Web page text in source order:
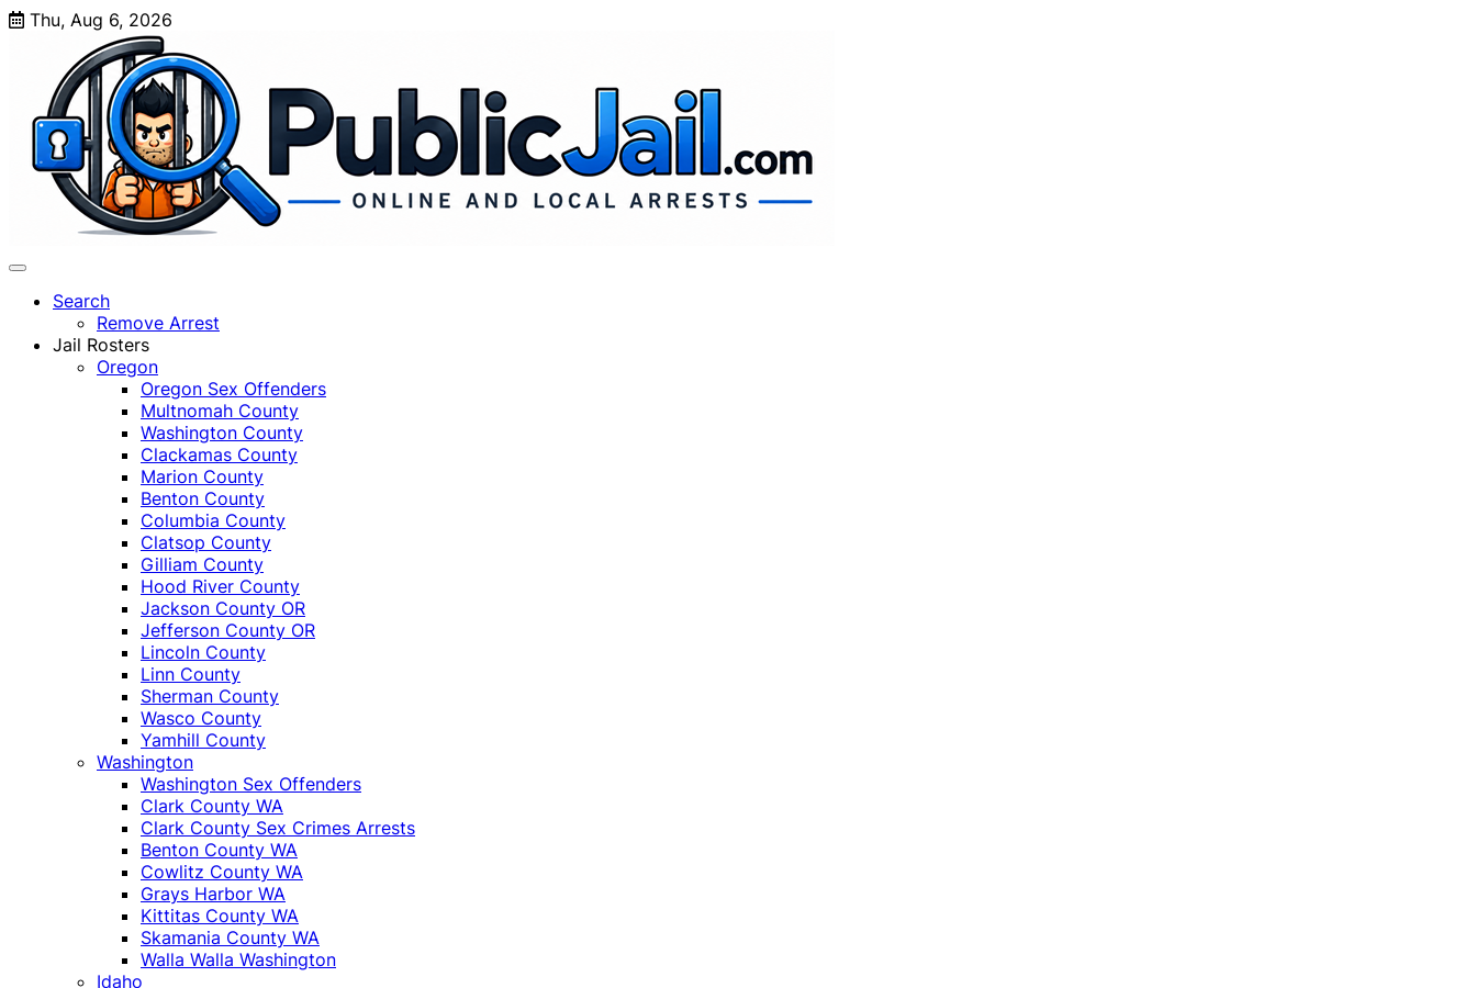
Skip
content
Thu, Aug 6, 2026
Search
Remove Arrest
Jail Rosters
Oregon
Oregon Sex Offenders
Multnomah County
Washington County
Clackamas County
Marion County
Benton County
Columbia County
Clatsop County
Gilliam County
Hood River County
Jackson County OR
Jefferson County OR
Lincoln County
Linn County
Sherman County
Wasco County
Yamhill County
Washington
Washington Sex Offenders
Clark County WA
Clark County Sex Crimes Arrests
Benton County WA
Cowlitz County WA
Grays Harbor WA
Kittitas County WA
Skamania County WA
Walla Walla Washington
Idaho